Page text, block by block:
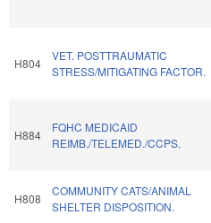
H804
VET. POSTTRAUMATIC
STRESS/MITIGATING FACTOR.
H884
FQHC MEDICAID
REIMB./TELEMED./CCPS.
H808
COMMUNITY CATS/ANIMAL
SHELTER DISPOSITION.